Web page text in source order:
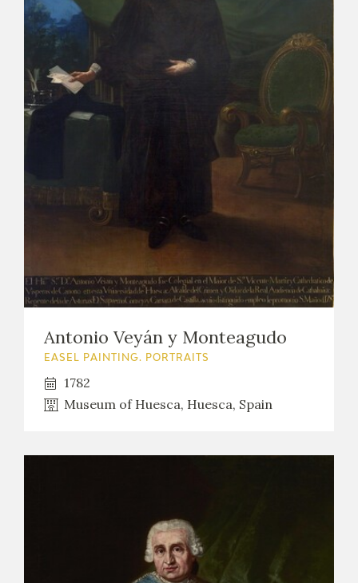
Antonio Veyán y Monteagudo
EASEL PAINTING. PORTRAITS
1782
Museum of Huesca, Huesca, Spain